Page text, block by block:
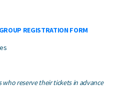
GROUP REGISTRATION FORM
reserve their tickets in advance